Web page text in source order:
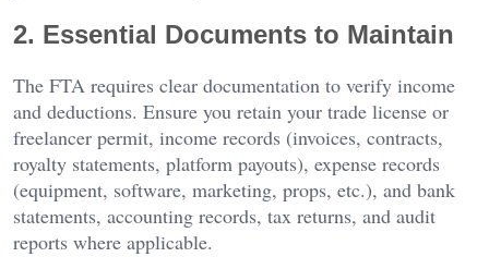
2. Essential Documents to Maintain
The FTA requires clear documentation to verify income
and deductions. Ensure you retain your trade license or
freelancer permit, income records (invoices, contracts,
royalty statements, platform payouts), expense records
(equipment, software, marketing, props, etc.), and bank
statements, accounting records, tax returns, and audit
reports where applicable.